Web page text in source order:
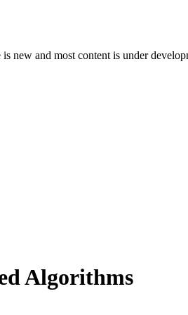
is new and most content is under
Algorithms